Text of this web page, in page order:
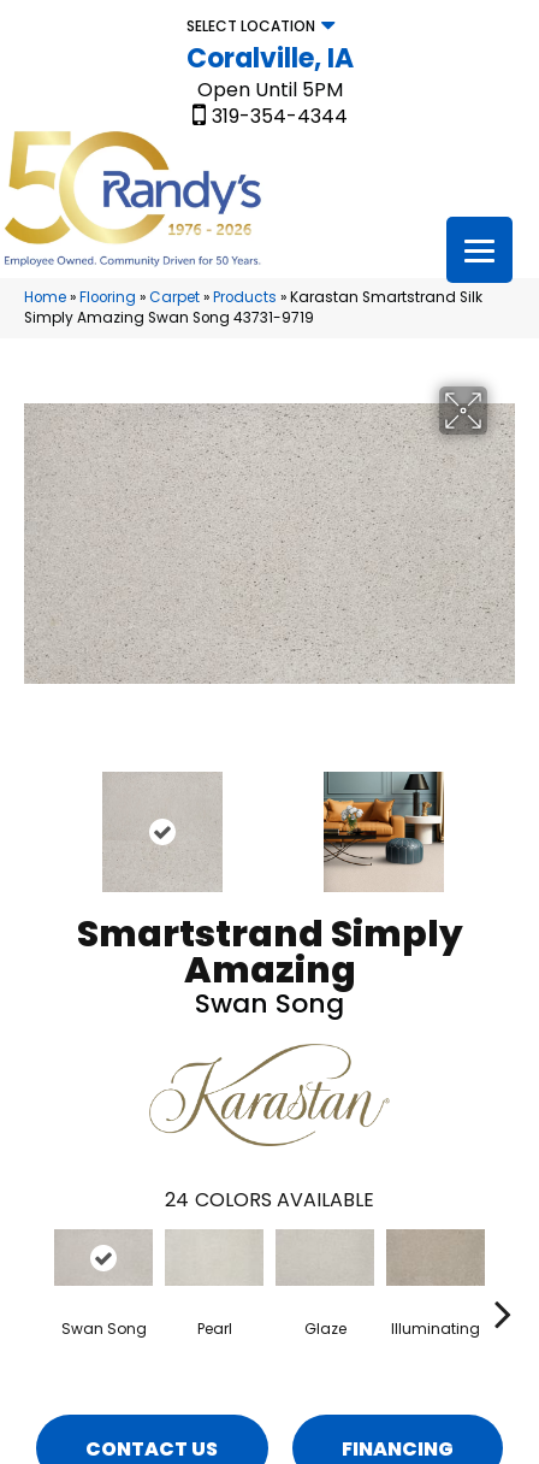
SELECT LOCATION
Coralville, IA
Open Until 5PM
319-354-4344
Home»Flooring »Carpet»Products »Karastan Smartstrand Silk
Simply Amazing Swan Song 43731-9719
Smartstrand Simply
Amazing
Swan Song
24 COLORS AVAILABLE
Swan Song Pearl Glaze Illuminating
CONTACT US FINANCING